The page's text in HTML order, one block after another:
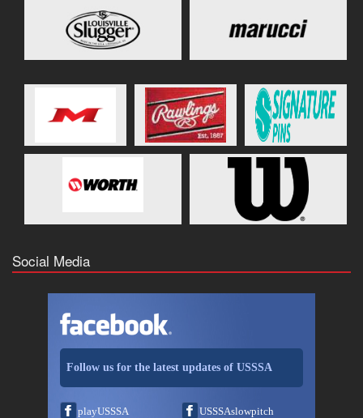
Social Media
Follow us for the latest updates of USSSA
playUSSSA USSSAslowpitch